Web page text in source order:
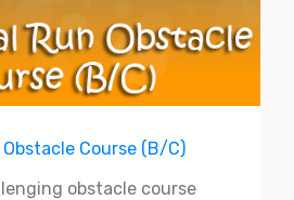
Obstacle Course (B/C)
obstacle course